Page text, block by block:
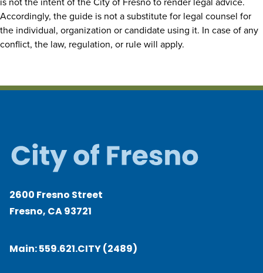
Accordingly, the guide is not a substitute for legal counsel for
the individual, organization or candidate using it. In case of any
conflict, the law, regulation, or rule will apply.
2600 Fresno Street
Fresno, CA 93721
Main:559.621.CITY (2489)